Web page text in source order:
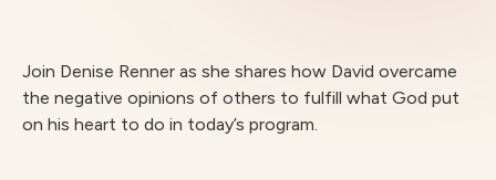
Join Denise Renner as she shares how David overcame
the negative opinions of others to fulfill what God put
on his heart to do in today’s program.